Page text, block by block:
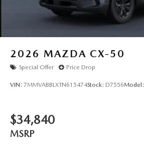
2026 MAZDA CX-50
Special Offer Price Drop
VIN: 7MMVABBLXTN615474Stock: D7556Model:
$34,840
MSRP